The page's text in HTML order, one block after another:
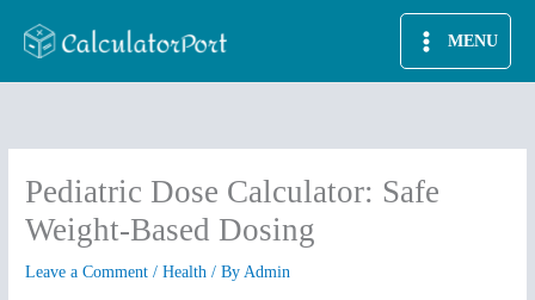
MENU
Pediatric Dose Calculator: Safe
Weight-Based Dosing
Leave a Comment /Health / ByAdmin